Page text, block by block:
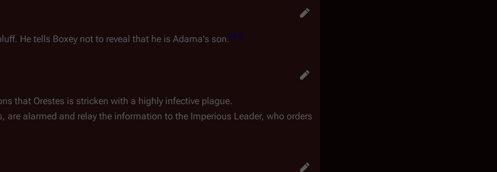
He tells Boxey not to reveal that he is Adama's son. [17]
that Orestes is stricken with a highly infective plague.
are alarmed and relay the information to the Imperious Leader, who orders